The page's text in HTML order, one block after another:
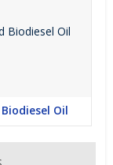
Oil